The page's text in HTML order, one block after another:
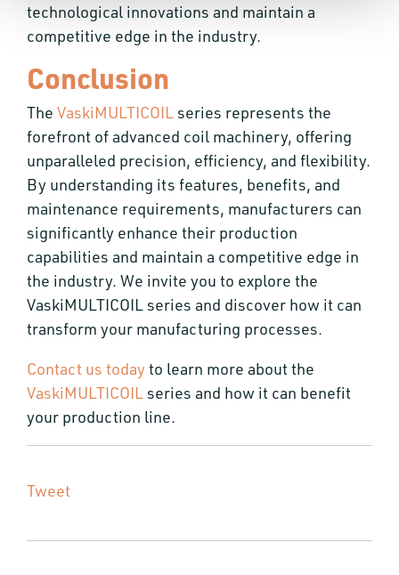
technological innovations and maintain a
competitive edge in the industry.
Conclusion
The VaskiMULTICOIL series represents the
forefront of advanced coil machinery, offering
unparalleled precision, efficiency, and flexibility.
By understanding its features, benefits, and
maintenance requirements, manufacturers can
significantly enhance their production
capabilities and maintain a competitive edge in
the industry. We invite you to explore the
VaskiMULTICOIL series and discover how it can
transform your manufacturing processes.
Contact us today to learn more about the
VaskiMULTICOIL series and how it can benefit
your production line.
Tweet